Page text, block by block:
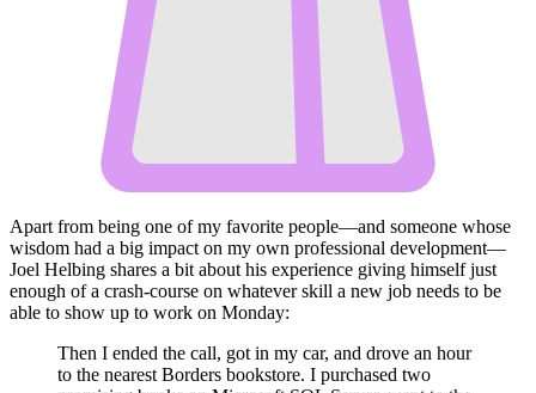
Apart from being one of my favorite people—and someone whose
wisdom had a big impact on my own professional development—
Joel Helbing shares a bit about his experience giving himself just
enough of a crash-course on whatever skill a new job needs to be
able to show up to work on Monday:
Then I ended the call, got in my car, and drove an hour
to the nearest Borders bookstore. I purchased two